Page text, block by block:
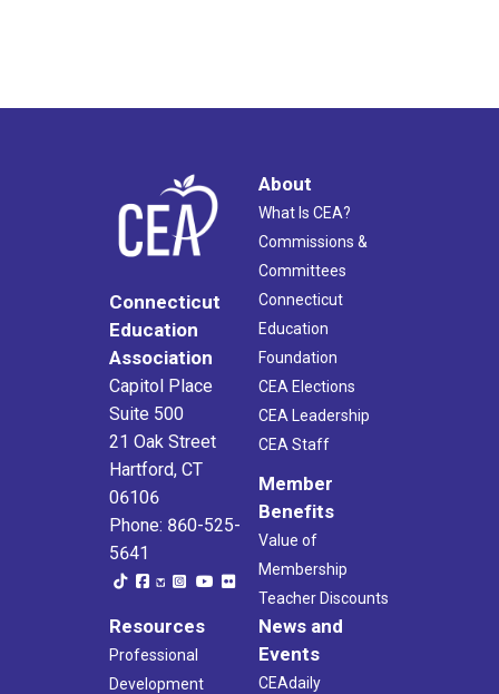
Connecticut
Education
Association
Capitol Place
Suite 500
21 Oak Street
Hartford, CT
06106
Phone: 860-525-
5641
About
What Is CEA?
Commissions &
Committees
Connecticut
Education
Foundation
CEA Elections
CEA Leadership
CEA Staff
Member
Benefits
Value of
Membership
Teacher Discounts
Resources
Professional
Development
News and
Events
CEAdaily